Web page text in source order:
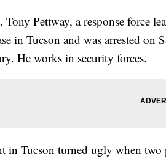
Tony Pettway, a response force
in Tucson and was arrested on
He works in security forces.
in Tucson turned ugly when two